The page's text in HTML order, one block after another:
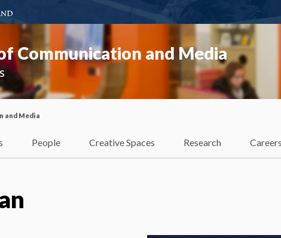
Communication and Media
and Media
People Creative Spaces Research